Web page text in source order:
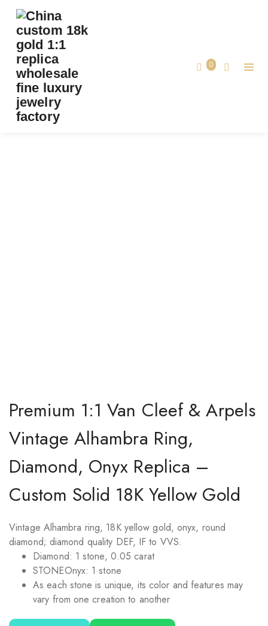
0
PREMIUM 1:1 VAN CLEEF & ARPELS VINTAGE
ALHAMBRA RING, DIAMOND, ONYX REPLICA
– CUSTOM SOLID 18K YELLOW GOLD
Home
Premium 1:1 Van Cleef & Arpels Vintage
Alhambra Ring, Diamond, Onyx Replica –
Premium 1:1 Van Cleef & Arpels
Vintage Alhambra Ring,
Diamond, Onyx Replica –
Custom Solid 18K Yellow Gold
Vintage Alhambra ring, 18K yellow gold, onyx, round
diamond; diamond quality DEF, IF to VVS.
Diamond: 1 stone, 0.05 carat
STONEOnyx: 1 stone
As each stone is unique, its color and features may
vary from one creation to another